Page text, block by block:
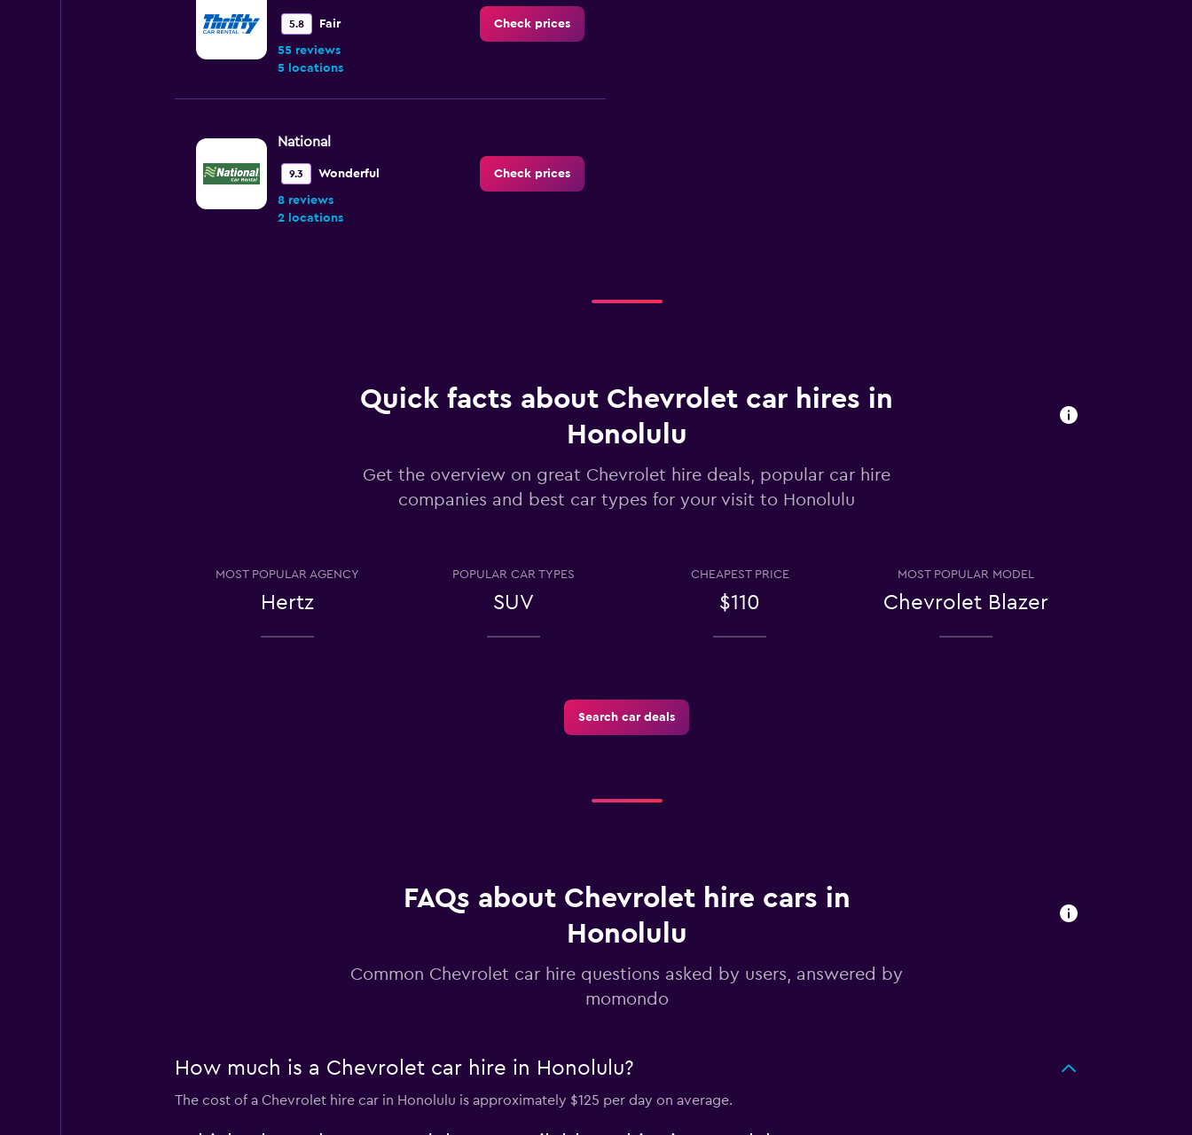
5.8 Fair
55 reviews
5 locations
Check prices
National
9.3 Wonderful
8 reviews
2 locations
Check prices
Check prices
Ace
Check prices
Quick facts about Chevrolet car hires in
Honolulu
Get the overview on great Chevrolet hire deals, popular car hire
companies and best car types for your visit to Honolulu
MOST POPULAR AGENCY
Hertz
POPULAR CAR TYPES
SUV
CHEAPEST PRICE
$110
MOST POPULAR MODEL
Chevrolet Blazer
Search car deals
FAQs about Chevrolet hire cars in
Honolulu
Common Chevrolet car hire questions asked by users, answered by
momondo
How much is a Chevrolet car hire in Honolulu?
The cost of a Chevrolet hire car in Honolulu is approximately $125 per day on average.